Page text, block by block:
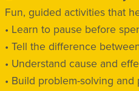
Fun, guided activities that
• Learn to pause before
• Tell the difference
• Understand cause and
• Build problem-solving and